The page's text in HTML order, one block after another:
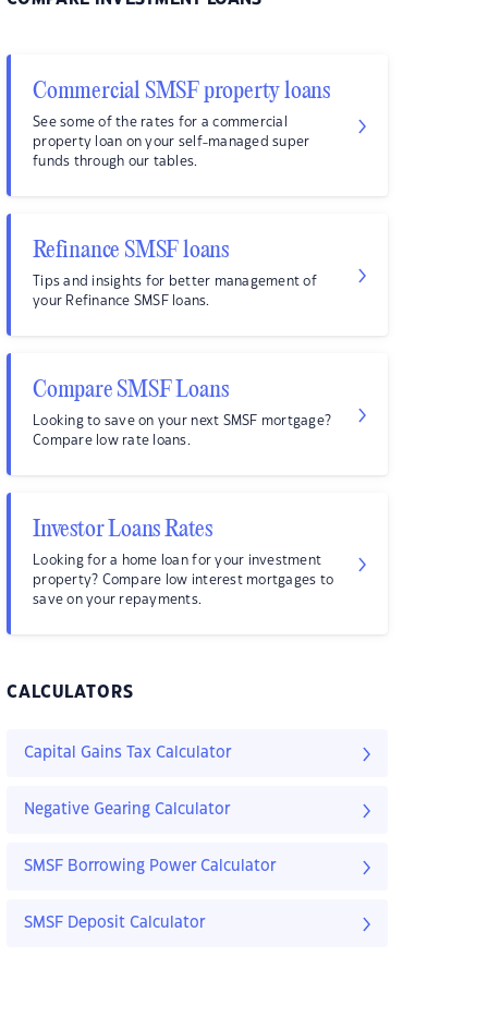
Commercial SMSF property loans
See some of the rates for a commercial
property loan on your self-managed super
funds through our tables.
Refinance SMSF loans
Tips and insights for better management of
your Refinance SMSF loans.
Compare SMSF Loans
Looking to save on your next SMSF mortgage?
Compare low rate loans.
Investor Loans Rates
Looking for a home loan for your investment
property? Compare low interest mortgages to
save on your repayments.
CALCULATORS
Capital Gains Tax Calculator
Negative Gearing Calculator
SMSF Borrowing Power Calculator
SMSF Deposit Calculator